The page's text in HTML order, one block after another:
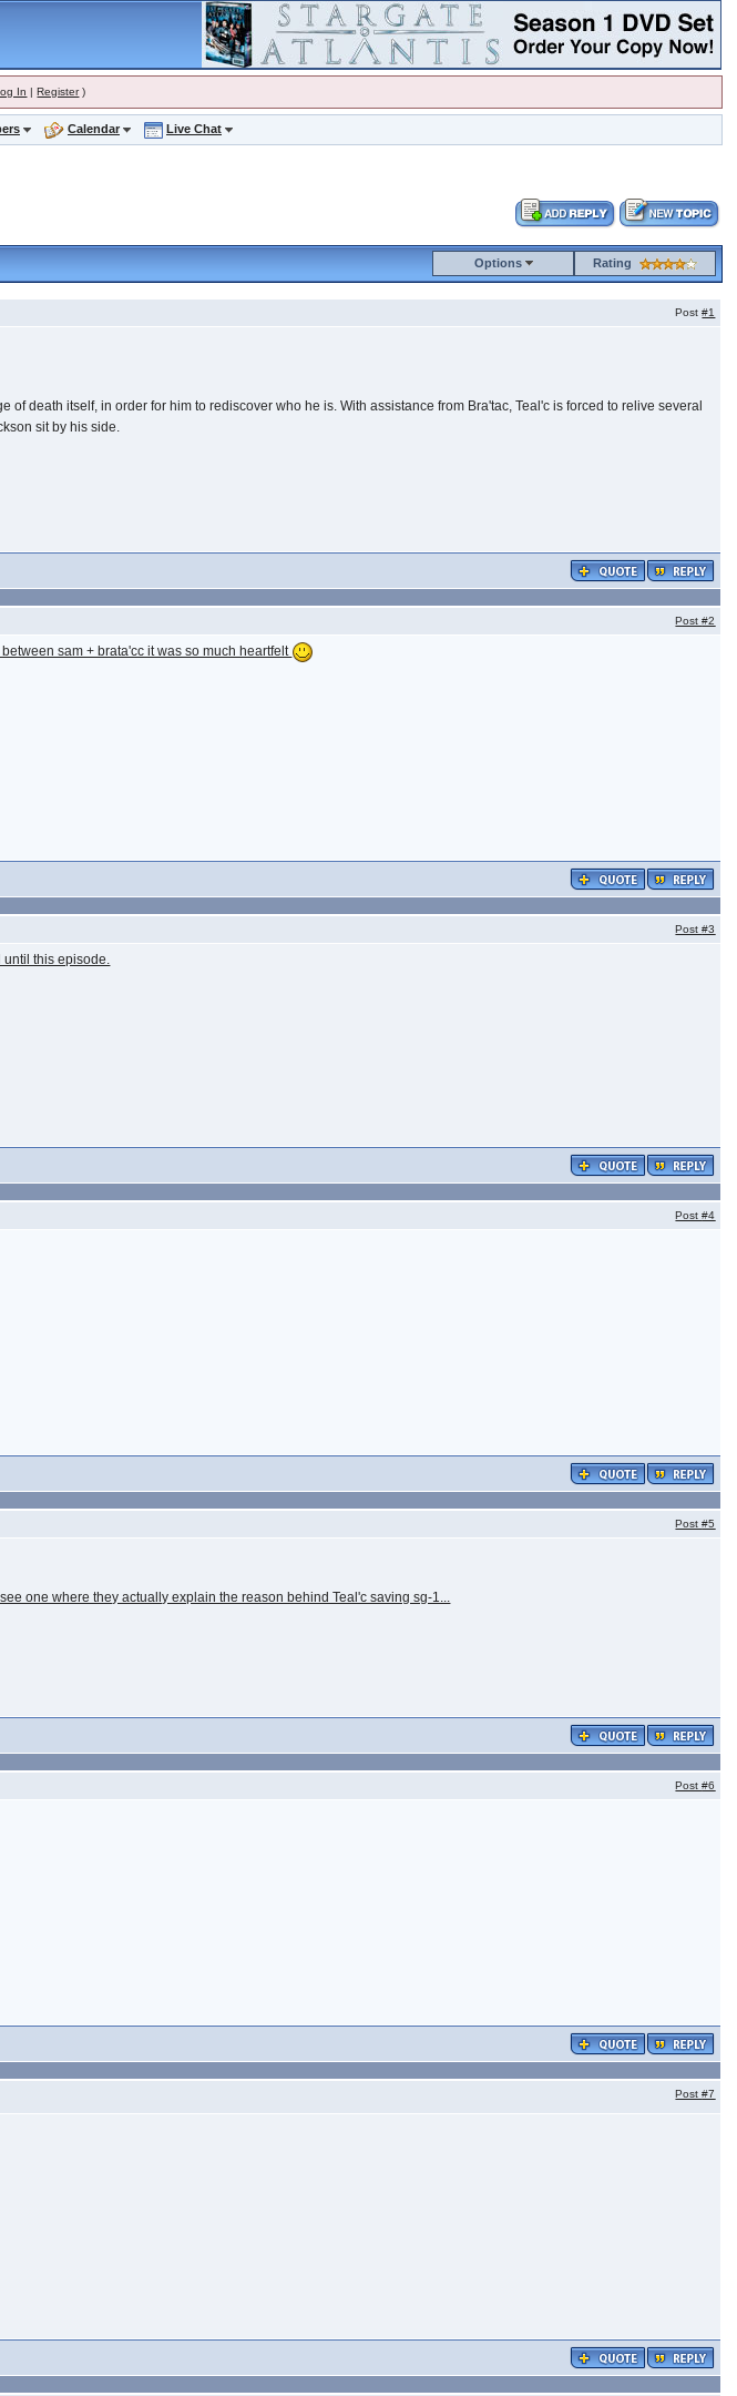
In |Register)
Calendar Live Chat
Options Rating
Post#1
death itself, in order for him to rediscover who he is. With assistance from Bra'tac, Teal'c is forced to relive several
sit by his side.
Post#2
sam + brata'cc it was so much heartfelt
Post#3
this episode.
Post#4
Post#5
one where they actually explain the reason behind Teal'c saving sg-1...
Post#6
Post#7